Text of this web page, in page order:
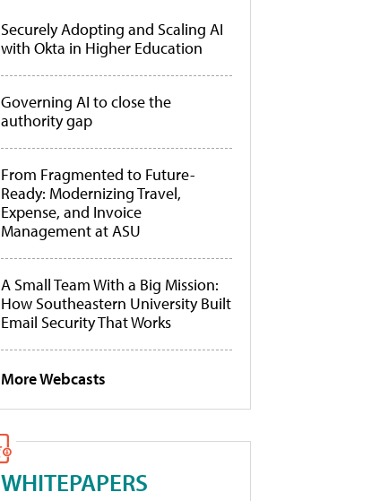
Securely Adopting and Scaling AI
with Okta in Higher Education
Governing AI to close the
authority gap
From Fragmented to Future-
Ready: Modernizing Travel,
Expense, and Invoice
Management at ASU
A Small Team With a Big Mission:
How Southeastern University Built
Email Security That Works
More Webcasts
WHITEPAPERS